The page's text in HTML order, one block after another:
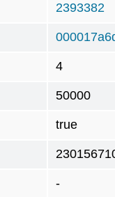
2393382
4
50000
true
-